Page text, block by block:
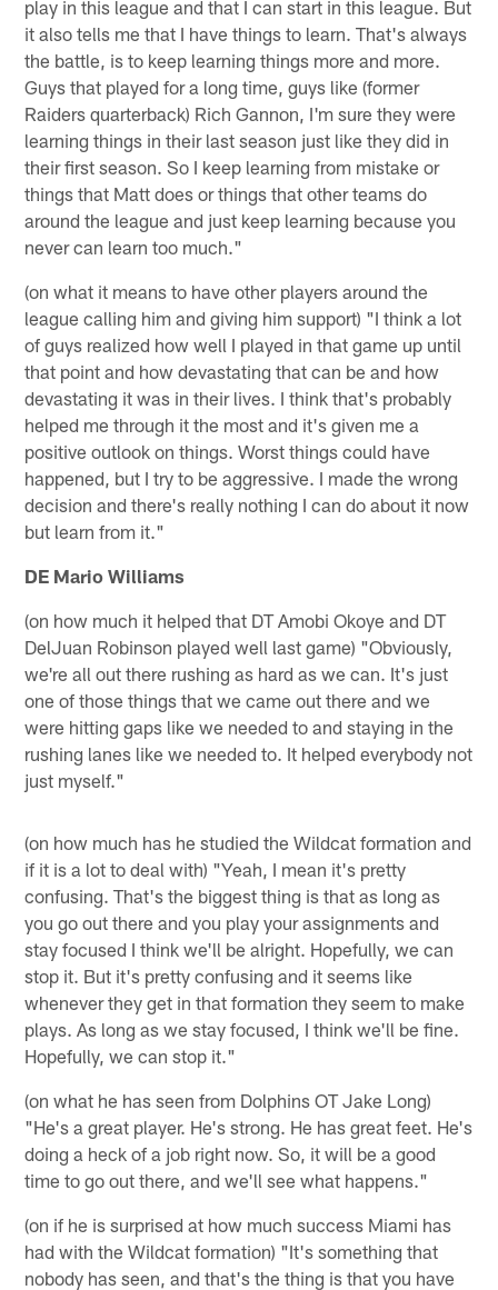
play in this league and that I can start in this league. But
it also tells me that I have things to learn. That's always
the battle, is to keep learning things more and more.
Guys that played for a long time, guys like (former
Raiders quarterback) Rich Gannon, I'm sure they were
learning things in their last season just like they did in
their first season. So I keep learning from mistake or
things that Matt does or things that other teams do
around the league and just keep learning because you
never can learn too much."
(on what it means to have other players around the
league calling him and giving him support) "I think a lot
of guys realized how well I played in that game up until
that point and how devastating that can be and how
devastating it was in their lives. I think that's probably
helped me through it the most and it's given me a
positive outlook on things. Worst things could have
happened, but I try to be aggressive. I made the wrong
decision and there's really nothing I can do about it now
but learn from it."
DE Mario Williams
(on how much it helped that DT Amobi Okoye and DT
DelJuan Robinson played well last game) "Obviously,
we're all out there rushing as hard as we can. It's just
one of those things that we came out there and we
were hitting gaps like we needed to and staying in the
rushing lanes like we needed to. It helped everybody not
just myself."
(on how much has he studied the Wildcat formation and
if it is a lot to deal with) "Yeah, I mean it's pretty
confusing. That's the biggest thing is that as long as
you go out there and you play your assignments and
stay focused I think we'll be alright. Hopefully, we can
stop it. But it's pretty confusing and it seems like
whenever they get in that formation they seem to make
plays. As long as we stay focused, I think we'll be fine.
Hopefully, we can stop it."
(on what he has seen from Dolphins OT Jake Long)
"He's a great player. He's strong. He has great feet. He's
doing a heck of a job right now. So, it will be a good
time to go out there, and we'll see what happens."
(on if he is surprised at how much success Miami has
had with the Wildcat formation) "It's something that
nobody has seen, and that's the thing is that you have